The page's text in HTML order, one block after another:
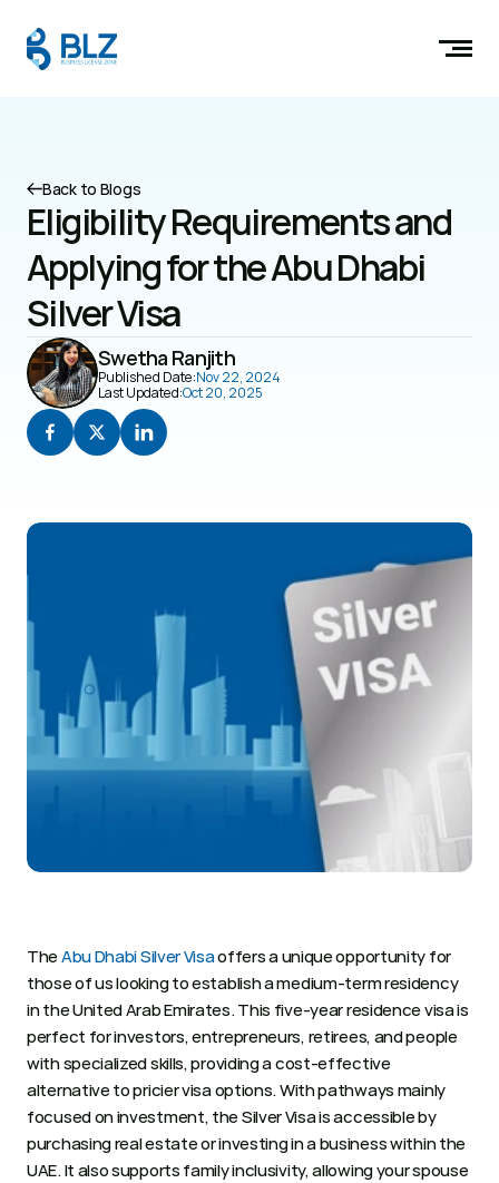
Back to Blogs
Eligibility Requirements and
Applying for the Abu Dhabi
Silver Visa
Swetha Ranjith
Published Date:Nov 22, 2024
Last Updated:Oct 20, 2025
The Abu Dhabi Silver Visa offers a unique opportunity for
those of us looking to establish a medium-term residency
in the United Arab Emirates. This five-year residence visa is
perfect for investors, entrepreneurs, retirees, and people
with specialized skills, providing a cost-effective
alternative to pricier visa options. With pathways mainly
focused on investment, the Silver Visa is accessible by
purchasing real estate or investing in a business within the
UAE. It also supports family inclusivity, allowing your spouse